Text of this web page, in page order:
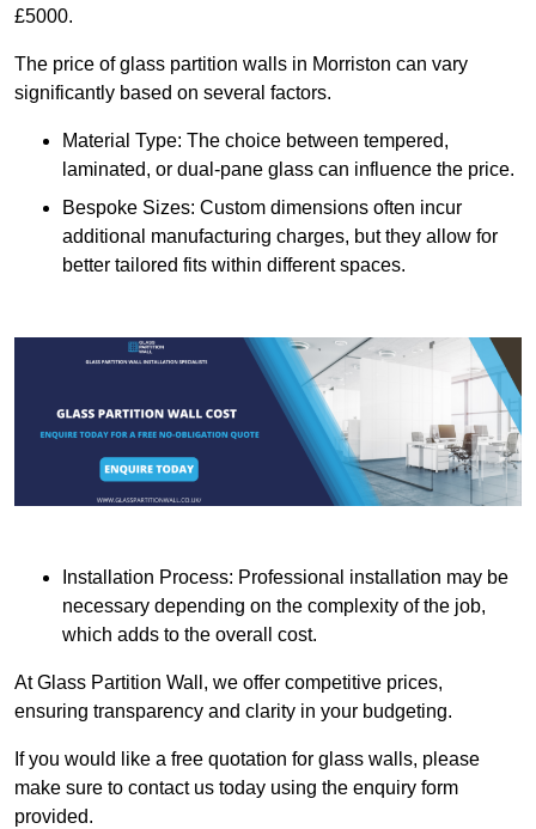
£5000.
The price of glass partition walls in Morriston can vary
significantly based on several factors.
Material Type: The choice between tempered,
laminated, or dual-pane glass can influence the price.
Bespoke Sizes: Custom dimensions often incur
additional manufacturing charges, but they allow for
better tailored fits within different spaces.
Installation Process: Professional installation may be
necessary depending on the complexity of the job,
which adds to the overall cost.
At Glass Partition Wall, we offer competitive prices,
ensuring transparency and clarity in your budgeting.
If you would like a free quotation for glass walls, please
make sure to contact us today using the enquiry form
provided.